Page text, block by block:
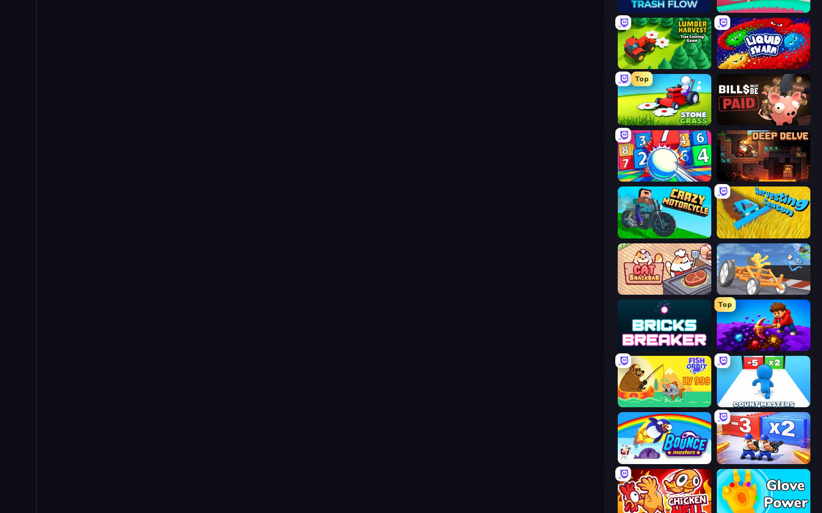
Trash Flow Merge & Construct
Lumber Harvest: Tree Cutting Game Liquid Swarm
Top
Stone Grass: Mowing Simulator Bills Must Be Paid
Entropy Deep Delve
Crazy Motorcycle Harvesting Season
Cat Snack Bar Draw Crash Race
Bricks Breaker
Top
Obby: Dig Down
Fish Orbit
Bouncemasters Battle Brigade